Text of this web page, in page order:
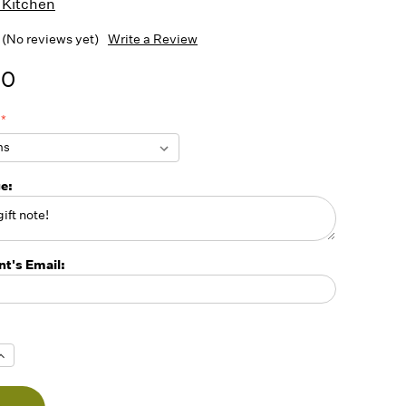
(No reviews yet) Write a Review
Email: